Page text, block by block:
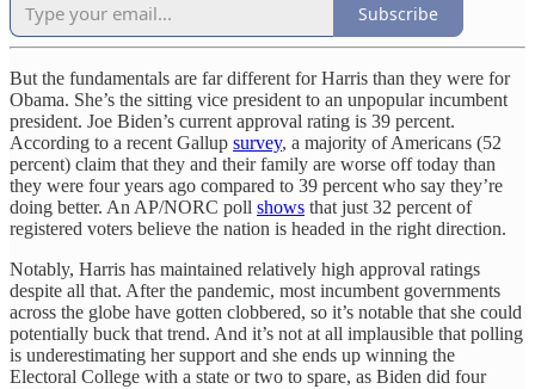
Subscribe
But the fundamentals are far different for Harris than they were for
Obama. She’s the sitting vice president to an unpopular incumbent
president. Joe Biden’s current approval rating is 39 percent.
According to a recent Gallup survey, a majority of Americans (52
percent) claim that they and their family are worse off today than
they were four years ago compared to 39 percent who say they’re
doing better. An AP/NORC poll shows that just 32 percent of
registered voters believe the nation is headed in the right direction.
Notably, Harris has maintained relatively high approval ratings
despite all that. After the pandemic, most incumbent governments
across the globe have gotten clobbered, so it’s notable that she could
potentially buck that trend. And it’s not at all implausible that polling
is underestimating her support and she ends up winning the
Electoral College with a state or two to spare, as Biden did four